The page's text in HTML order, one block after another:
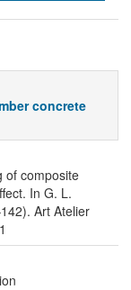
concrete
of composite
In G. L.
Art Atelier